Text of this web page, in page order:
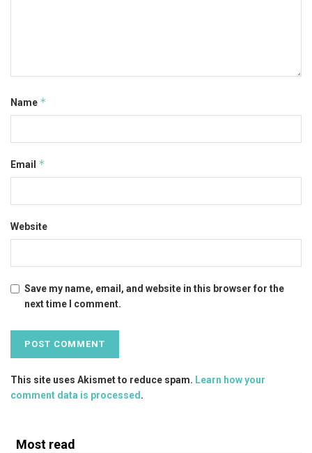
Name *
Email *
Website
Save my name, email, and website in this browser for the
next time I comment.
This site uses Akismet to reduce spam. Learn how your
comment data is processed.
Most read